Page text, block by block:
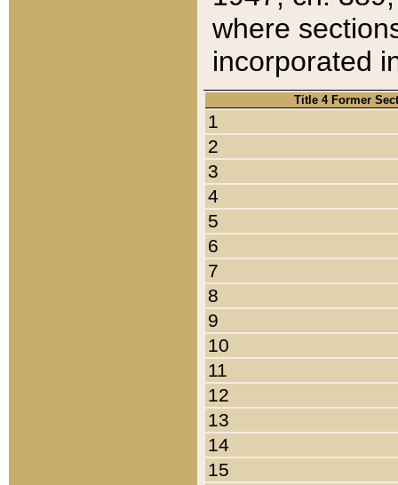
where
incorporated
Title 4 Former
1
2
3
4
5
6
7
8
9
10
11
12
13
14
15